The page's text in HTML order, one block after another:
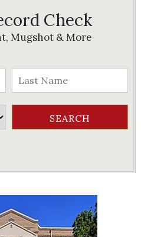
Check
Mugshot & More